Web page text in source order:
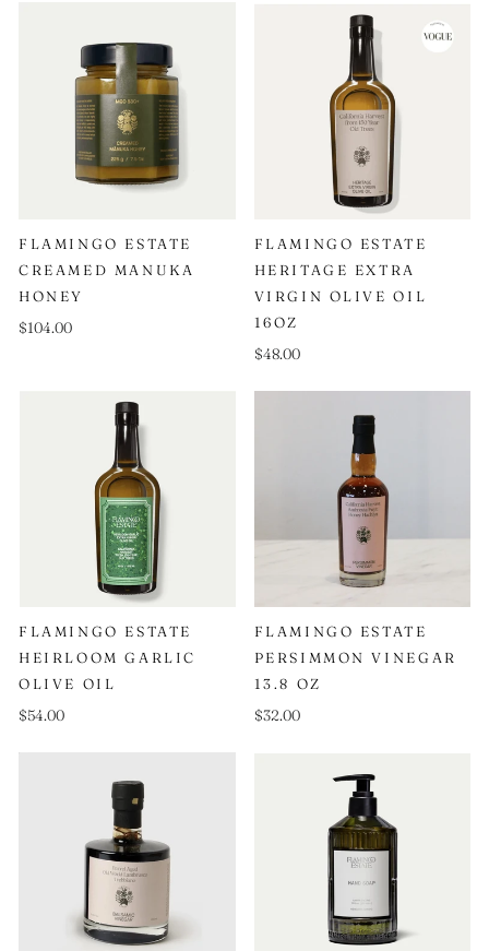
FLAMINGO ESTATE
CREAMED MANUKA
HONEY
$104.00
FLAMINGO ESTATE
HERITAGE EXTRA
VIRGIN OLIVE OIL
16OZ
$48.00
FLAMINGO ESTATE
HEIRLOOM GARLIC
OLIVE OIL
$54.00
FLAMINGO ESTATE
PERSIMMON VINEGAR
13.8 OZ
$32.00